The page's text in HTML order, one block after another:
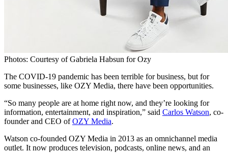
Photos: Courtesy of Gabriela Habsun for Ozy
The COVID-19 pandemic has been terrible for business, but for
some businesses, like OZY Media, there have been opportunities.
“So many people are at home right now, and they’re looking for
information, entertainment, and inspiration,” said Carlos Watson, co-
founder and CEO ofOZY Media.
Watson co-founded OZY Media in 2013 as an omnichannel media
outlet. It now produces television, podcasts, online news, and an